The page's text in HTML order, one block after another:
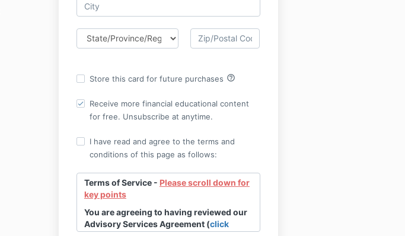
Store this card for future purchases help_outline
Receive more financial educational content
for free. Unsubscribe at anytime.
I have read and agree to the terms and
conditions of this page as follows:
Terms of Service - Please scroll down for
key points
You are agreeing to having reviewed our
Advisory Services Agreement (click